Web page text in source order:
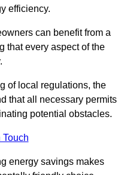
efficiency.
can benefit from a
that every aspect of the
of local regulations, the
that all necessary permits
potential obstacles.
Touch
energy savings makes